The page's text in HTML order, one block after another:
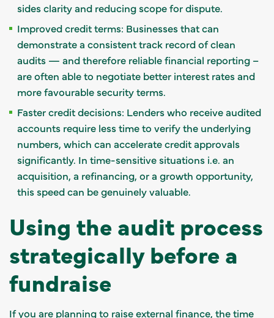
sides clarity and reducing scope for dispute.
Improved credit terms: Businesses that can
demonstrate a consistent track record of clean
audits — and therefore reliable financial reporting –
are often able to negotiate better interest rates and
more favourable security terms.
Faster credit decisions: Lenders who receive audited
accounts require less time to verify the underlying
numbers, which can accelerate credit approvals
significantly. In time-sensitive situations i.e. an
acquisition, a refinancing, or a growth opportunity,
this speed can be genuinely valuable.
Using the audit process
strategically before a
fundraise
If you are planning to raise external finance, the time